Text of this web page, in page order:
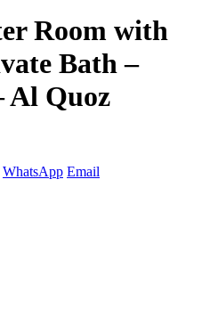
Room with
Bath –
Al Quoz
WhatsApp Email